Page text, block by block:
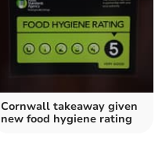
Cornwall takeaway given
new food hygiene rating